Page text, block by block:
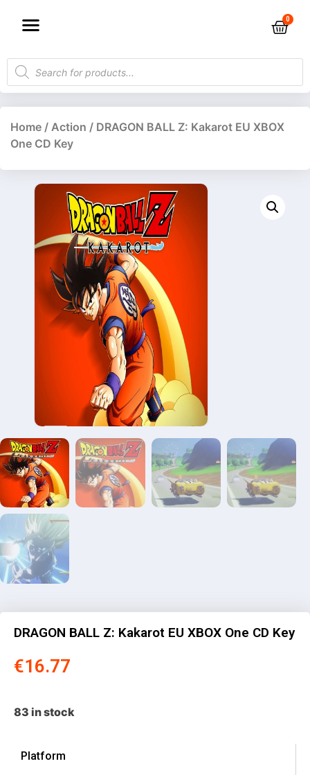
Home / Action / DRAGON BALL Z: Kakarot EU XBOX
One CD Key
DRAGON BALL Z: Kakarot EU XBOX One CD Key
€16.77
83 in stock
Platform